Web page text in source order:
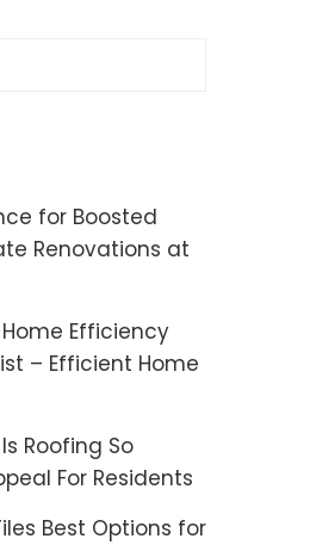
for Boosted
Renovations at
Efficiency
– Efficient Home
Roofing So
For Residents
Best Options for